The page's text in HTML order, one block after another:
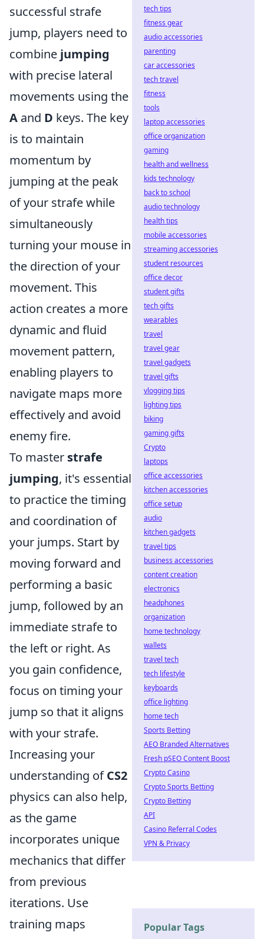
successful strafe
jump, players need to
combine jumping
with precise lateral
movements using the
A and D keys. The key
is to maintain
momentum by
jumping at the peak
of your strafe while
simultaneously
turning your mouse in
the direction of your
movement. This
action creates a more
dynamic and fluid
movement pattern,
enabling players to
navigate maps more
effectively and avoid
enemy fire.
To master strafe
jumping, it's essential
to practice the timing
and coordination of
your jumps. Start by
moving forward and
performing a basic
jump, followed by an
immediate strafe to
the left or right. As
you gain confidence,
focus on timing your
jump so that it aligns
with your strafe.
Increasing your
understanding ofCS2
physics can also help,
as the game
incorporates unique
mechanics that differ
from previous
iterations. Use
training maps
tech tips
fitness gear
audio accessories
parenting
car accessories
tech travel
fitness
tools
laptop accessories
office organization
gaming
health and wellness
kids technology
back to school
audio technology
health tips
mobile accessories
streaming accessories
student resources
office decor
student gifts
tech gifts
wearables
travel
travel gear
travel gadgets
travel gifts
vlogging tips
lighting tips
biking
gaming gifts
Crypto
laptops
office accessories
kitchen accessories
office setup
audio
kitchen gadgets
travel tips
business accessories
content creation
electronics
headphones
organization
home technology
wallets
travel tech
tech lifestyle
keyboards
office lighting
home tech
Sports Betting
AEO Branded Alternatives
Fresh pSEO Content Boost
Crypto Casino
Crypto Sports Betting
Crypto Betting
API
Casino Referral Codes
VPN & Privacy
Popular Tags